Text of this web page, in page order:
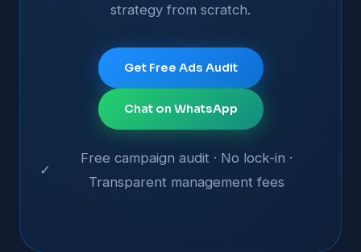
strategy from scratch.
Get Free Ads Audit
Chat on WhatsApp
✓
Free campaign audit · No lock-in ·
Transparent management fees